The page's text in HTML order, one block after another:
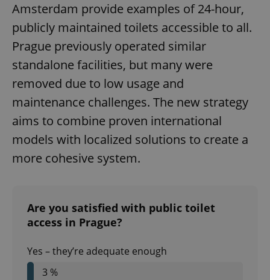
Amsterdam provide examples of 24-hour,
publicly maintained toilets accessible to all.
Prague previously operated similar
standalone facilities, but many were
removed due to low usage and
maintenance challenges. The new strategy
aims to combine proven international
models with localized solutions to create a
more cohesive system.
Are you satisfied with public toilet
access in Prague?
Yes – they’re adequate enough
3 %